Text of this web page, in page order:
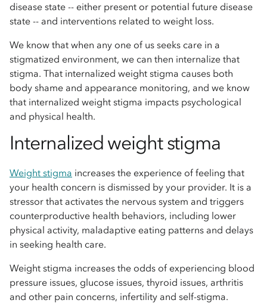
disease state -- either present or potential future disease
state -- and interventions related to weight loss.
We know that when any one of us seeks care in a
stigmatized environment, we can then internalize that
stigma. That internalized weight stigma causes both
body shame and appearance monitoring, and we know
that internalized weight stigma impacts psychological
and physical health.
Internalized weight stigma
Weight stigma increases the experience of feeling that
your health concern is dismissed by your provider. It is a
stressor that activates the nervous system and triggers
counterproductive health behaviors, including lower
physical activity, maladaptive eating patterns and delays
in seeking health care.
Weight stigma increases the odds of experiencing blood
pressure issues, glucose issues, thyroid issues, arthritis
and other pain concerns, infertility and self-stigma.